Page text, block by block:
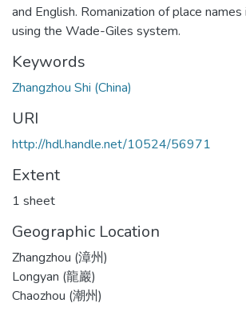
and English. Romanization of place names
using the Wade-Giles system.
Keywords
Zhangzhou Shi (China)
URI
http://hdl.handle.net/10524/56971
Extent
1 sheet
Geographic Location
Zhangzhou (漳州)
Longyan (龍巖)
Chaozhou (潮州)